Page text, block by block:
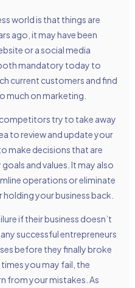
world is that things are
ago, it may have been
or a social media
mandatory today to
current customers and find
much on marketing.
try to take away
to review and update your
make decisions that are
and values. It may also
operations or eliminate
your business back.
if their business doesn’t
successful entrepreneurs
before they finally broke
you may fail, the
from your mistakes. As